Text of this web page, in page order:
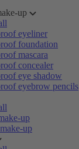
up
eyeliner
foundation
mascara
concealer
eye shadow
eyebrow pencils
up
up